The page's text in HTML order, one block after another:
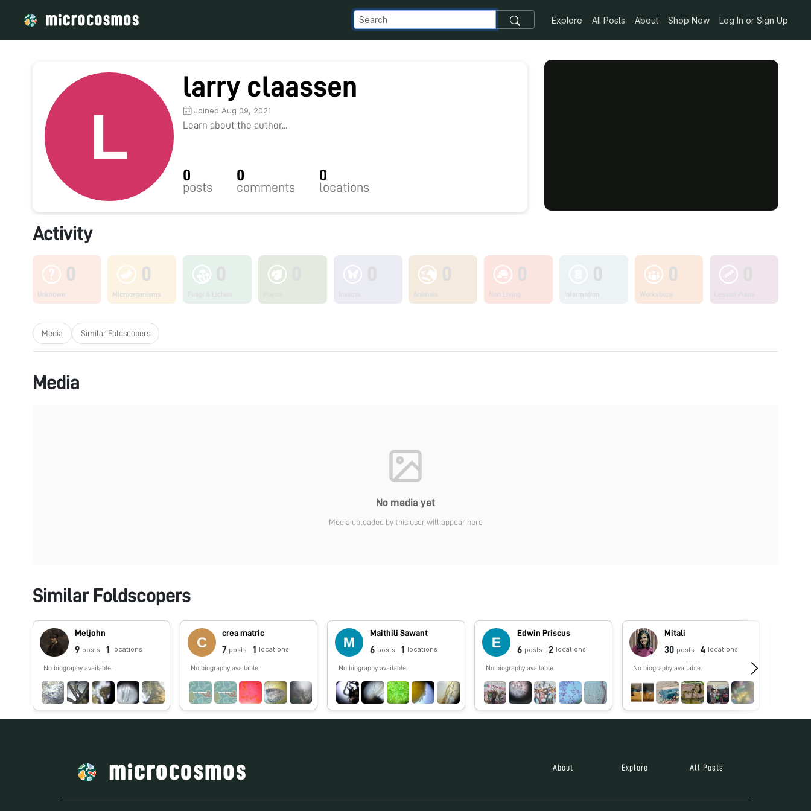
Explore All Posts About Shop Now Log In or Sign Up
larry claassen
Joined Aug 09, 2021
Learn about the author...
0
posts
0
comments
0
locations
Activity
0
Unknown
0
Microorganisms
0
Non Living
0
Workshops
Media Similar Foldscopers
Media
No media yet
Media uploaded by this user will appear here
Similar Foldscopers
Meljohn
9 posts 1 locations
No biography available.
crea matric
7 posts 1 locations
No biography available.
Maithili Sawant
6 posts 1 locations
No biography available.
Edwin Priscus
6 posts 2 locations
No biography available.
Mitali
30 posts 4 locations
No biography available.
About Explore All Posts